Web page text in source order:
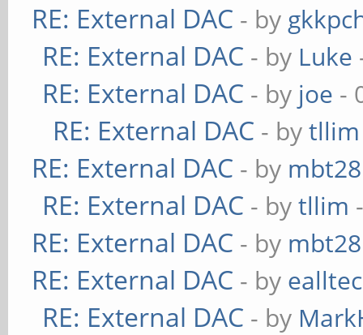
RE: External DAC - by
RE: External DAC - by Luke
RE: External DAC - by joe -
RE: External DAC - bytllim
RE: External DAC - by mbt28
RE: External DAC - bytllim
RE: External DAC - by mbt28
RE: External DAC - by
RE: External DAC - by